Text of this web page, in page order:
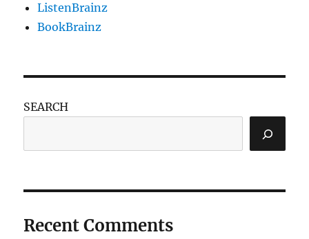
ListenBrainz
BookBrainz
SEARCH
Recent Comments